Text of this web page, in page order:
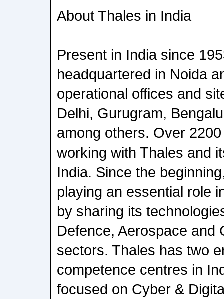
About Thales in India
Present in India since
headquartered in Noida
operational offices and
Delhi, Gurugram,
among others. Over
working with Thales and
India. Since the
playing an essential role
by sharing its
Defence, Aerospace and
sectors. Thales has two
competence centres in
focused on Cyber &